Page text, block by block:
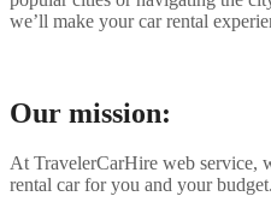
we’ll make your car rental
Our mission:
At TravelerCarHire web service,
rental car for you and your